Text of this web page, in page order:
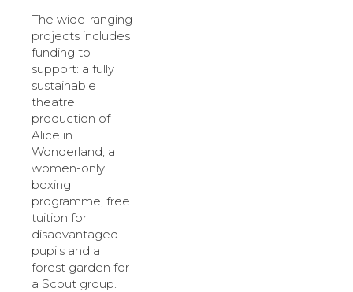
The wide-ranging
projects includes
funding to
support: a fully
sustainable
theatre
production of
Alice in
Wonderland; a
women-only
boxing
programme, free
tuition for
disadvantaged
pupils and a
forest garden for
a Scout group.